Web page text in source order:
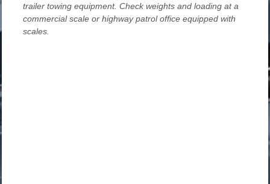
trailer towing equipment. Check weights and loading at a
commercial scale or highway patrol office equipped with
scales.